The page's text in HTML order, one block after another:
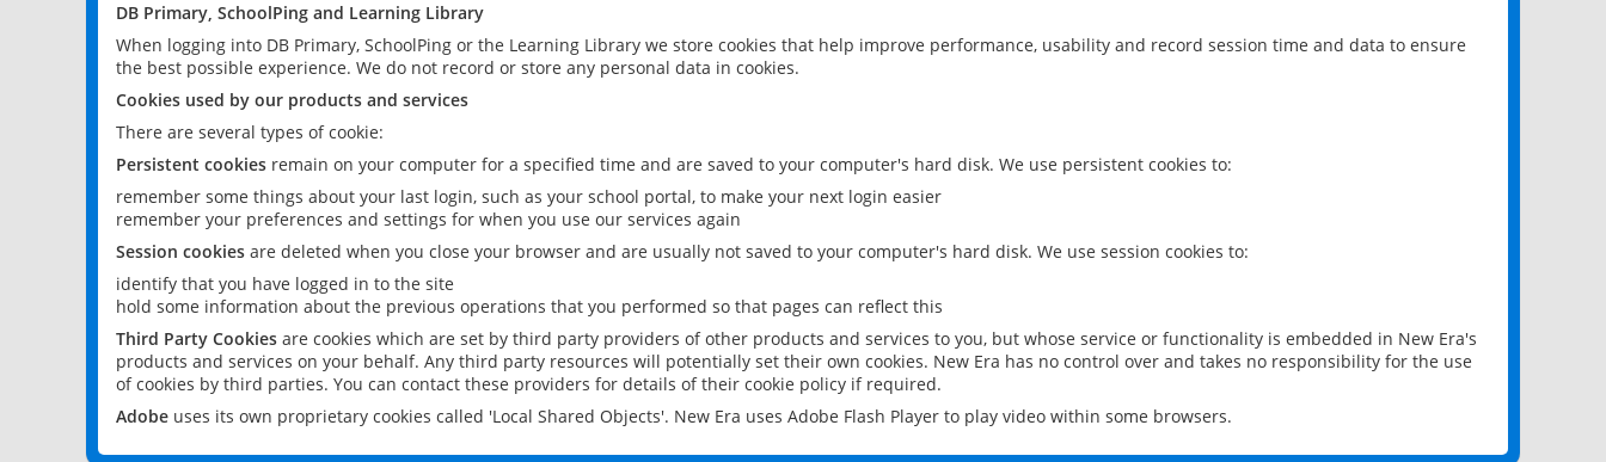
DB Primary, SchoolPing and Learning Library
When logging into DB Primary, SchoolPing or the Learning Library we store cookies that help improve performance, usability and record session time and data to ensure
the best possible experience. We do not record or store any personal data in cookies.
Cookies used by our products and services
There are several types of cookie:
Persistent cookies remain on your computer for a specified time and are saved to your computer's hard disk. We use persistent cookies to:
remember some things about your last login, such as your school portal, to make your next login easier
remember your preferences and settings for when you use our services again
Session cookies are deleted when you close your browser and are usually not saved to your computer's hard disk. We use session cookies to:
identify that you have logged in to the site
hold some information about the previous operations that you performed so that pages can reflect this
Third Party Cookies are cookies which are set by third party providers of other products and services to you, but whose service or functionality is embedded in New Era's
products and services on your behalf. Any third party resources will potentially set their own cookies. New Era has no control over and takes no responsibility for the use
of cookies by third parties. You can contact these providers for details of their cookie policy if required.
Adobe uses its own proprietary cookies called 'Local Shared Objects'. New Era uses Adobe Flash Player to play video within some browsers.